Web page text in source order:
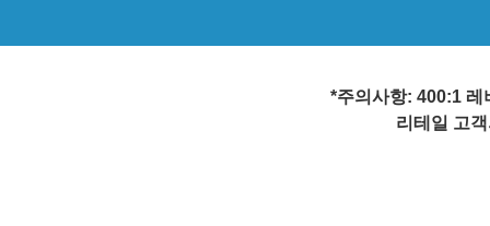
*주의사항: 400:1 레
리테일 고